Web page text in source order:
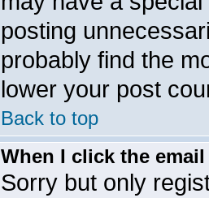
posting
probably find the
lower your post
Back to top
When I click the
Sorry but only